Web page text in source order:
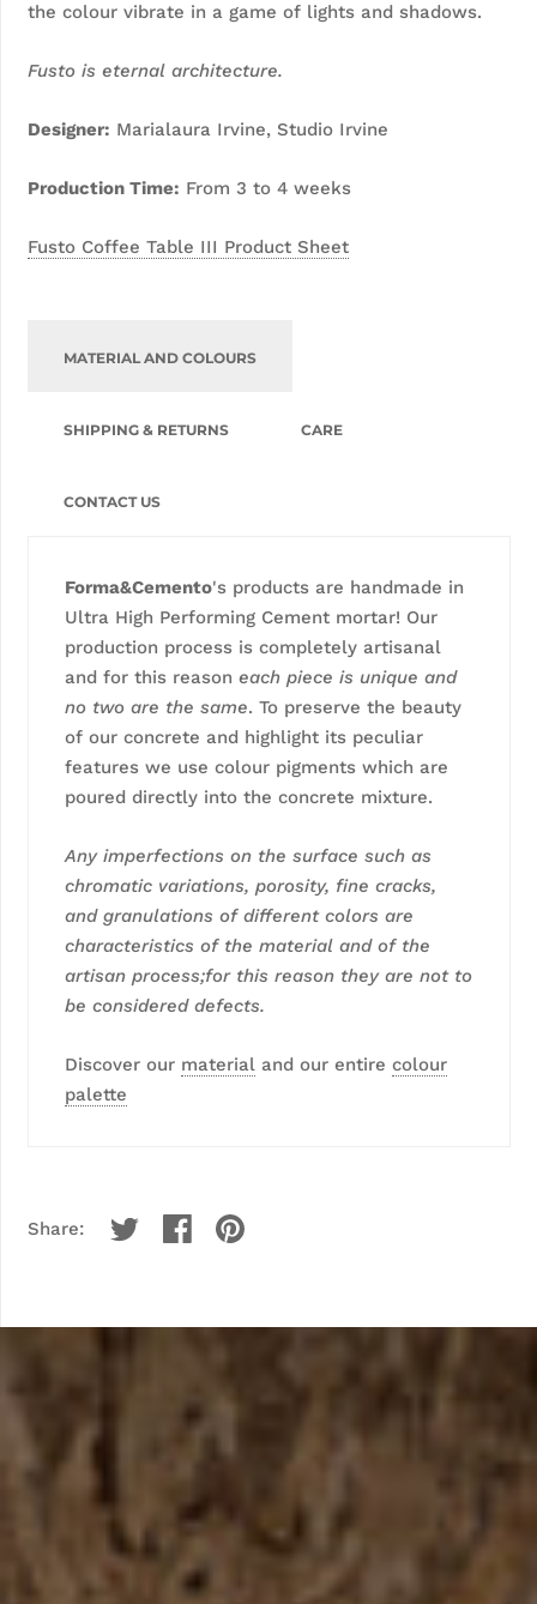
the colour vibrate in a game of lights and shadows.
Fusto is eternal architecture.
Designer: Marialaura Irvine, Studio Irvine
Production Time: From 3 to 4 weeks
Fusto Coffee Table III Product Sheet
MATERIAL AND COLOURS
SHIPPING & RETURNS CARE
CONTACT US
Forma&Cemento's products are handmade in
Ultra High Performing Cement mortar! Our
production process is completely artisanal
and for this reason each piece is unique and
no two are the same. To preserve the beauty
of our concrete and highlight its peculiar
features we use colour pigments which are
poured directly into the concrete mixture.
Any imperfections on the surface such as
chromatic variations, porosity, fine cracks,
and granulations of different colors are
characteristics of the material and of the
artisan process;for this reason they are not to
be considered defects.
Discover our material and our entirecolour
palette
Share: